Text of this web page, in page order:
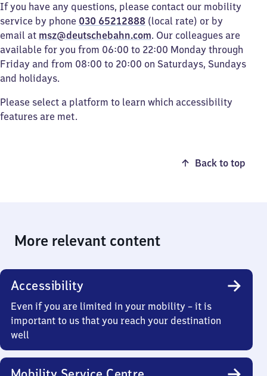
If you have any questions, please contact our mobility
service by phone 030 65212888 (local rate) or by
email at msz@deutschebahn.com. Our colleagues are
available for you from 06:00 to 22:00 Monday through
Friday and from 08:00 to 20:00 on Saturdays, Sundays
and holidays.
Please select a platform to learn which accessibility
features are met.
Back to top
More relevant content
Accessibility
Even if you are limited in your mobility – it is
important to us that you reach your destination
well